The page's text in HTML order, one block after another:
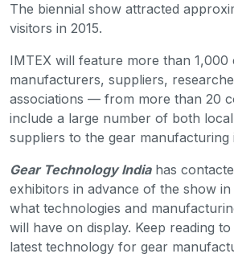
The biennial show attracted
visitors in 2015.
IMTEX will feature more than
manufacturers, suppliers,
associations — from more than 20
include a large number of both
suppliers to the gear manufacturing
Gear Technology Indiahas
exhibitors in advance of the show
what technologies and
will have on display. Keep reading
latest technology for gear